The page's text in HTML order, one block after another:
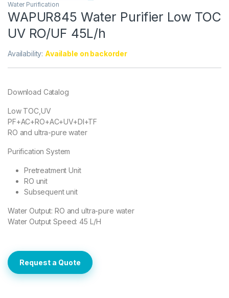
Water Purification
WAPUR845 Water Purifier Low TOC
UV RO/UF 45L/h
Availability: Available on backorder
Download Catalog
Low TOC,UV
PF+AC+RO+AC+UV+DI+TF
RO and ultra-pure water
Purification System
Pretreatment Unit
RO unit
Subsequent unit
Water Output: RO and ultra-pure water
Water Output Speed: 45 L/H
Request a Quote